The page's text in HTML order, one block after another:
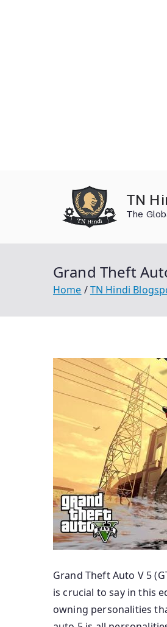
TN
The
Grand Theft
Home TN Hindi
Grand Theft Auto V 5
is crucial to say in this
owning personalities